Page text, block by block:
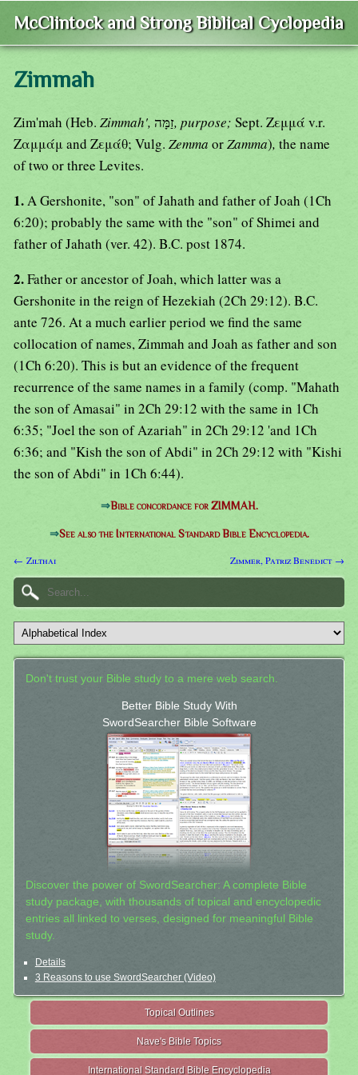
McClintock and Strong Biblical Cyclopedia
Zimmah
Zim'mah (Heb. Zimmah', זַמָּה, purpose; Sept. Ζεμμά v.r.
Ζαμμάμ and Ζεμάθ; Vulg. Zemma orZamma), the name
of two or three Levites.
1.A Gershonite, "son" of Jahath and father of Joah (1Ch
6:20); probably the same with the "son" of Shimei and
father of Jahath (ver. 42). B.C. post 1874.
2.Father or ancestor of Joah, which latter was a
Gershonite in the reign of Hezekiah (2Ch 29:12). B.C.
ante 726. At a much earlier period we find the same
collocation of names, Zimmah and Joah as father and son
(1Ch 6:20). This is but an evidence of the frequent
recurrence of the same names in a family (comp. "Mahath
the son of Amasai" in 2Ch 29:12 with the same in 1Ch
6:35; "Joel the son of Azariah" in 2Ch 29:12 'and 1Ch
6:36; and "Kish the son of Abdi" in 2Ch 29:12 with "Kishi
the son of Abdi" in 1Ch 6:44).
⇒Bible concordance for ZIMMAH.
⇒See also the International Standard Bible Encyclopedia.
← Zilthai Zimmer, Patriz Benedict →
Don't trust your Bible study to a mere web search.
Better Bible Study With
SwordSearcher Bible Software
Discover the power of SwordSearcher: A complete Bible
study package, with thousands of topical and encyclopedic
entries all linked to verses, designed for meaningful Bible
study.
Details
3 Reasons to use SwordSearcher (Video)
Topical Outlines
Nave's Bible Topics
International Standard Bible Encyclopedia